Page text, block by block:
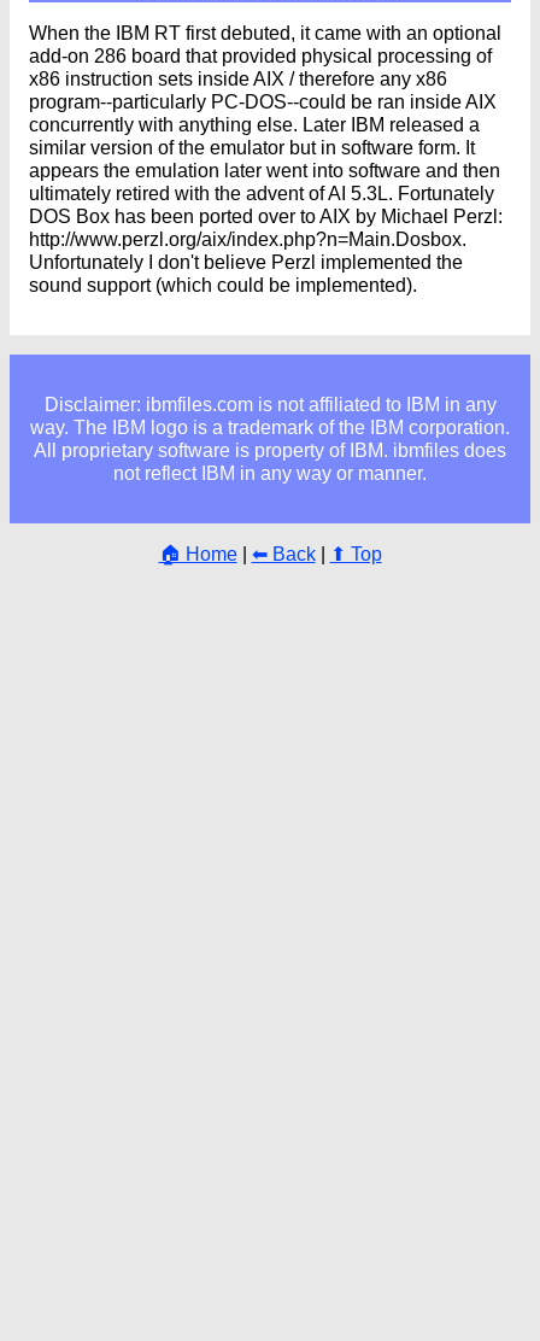
When the IBM RT first debuted, it came with an optional
add-on 286 board that provided physical processing of
x86 instruction sets inside AIX / therefore any x86
program--particularly PC-DOS--could be ran inside AIX
concurrently with anything else. Later IBM released a
similar version of the emulator but in software form. It
appears the emulation later went into software and then
ultimately retired with the advent of AI 5.3L. Fortunately
DOS Box has been ported over to AIX by Michael Perzl:
http://www.perzl.org/aix/index.php?n=Main.Dosbox.
Unfortunately I don't believe Perzl implemented the
sound support (which could be implemented).
Disclaimer: ibmfiles.com is not affiliated to IBM in any
way. The IBM logo is a trademark of the IBM corporation.
All proprietary software is property of IBM. ibmfiles does
not reflect IBM in any way or manner.
🏠 Home| ⬅ Back| ⬆ Top